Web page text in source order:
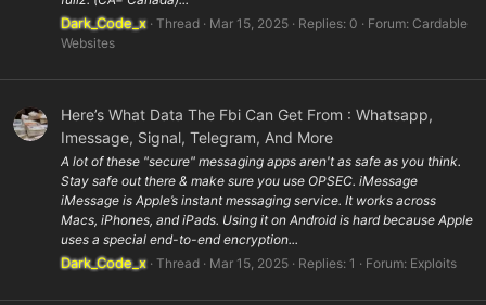
Dark_Code_x Thread Mar 15, 2025 Replies: 0 Forum: Cardable
Websites
Here’s What Data The Fbi Can Get From : Whatsapp,
Imessage, Signal, Telegram, And More
A lot of these "secure" messaging apps aren't as safe as you think.
Stay safe out there & make sure you use OPSEC. iMessage
iMessage is Apple’s instant messaging service. It works across
Macs, iPhones, and iPads. Using it on Android is hard because Apple
uses a special end-to-end encryption...
Dark_Code_x Thread Mar 15, 2025 Replies: 1 Forum: Exploits